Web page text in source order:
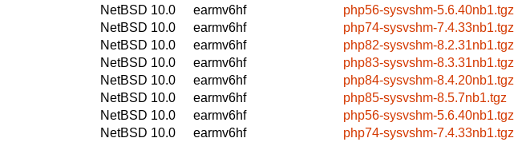
NetBSD 10.0
earmv6hf
php56-sysvshm-5.6.40nb1.tgz
NetBSD 10.0
earmv6hf
php74-sysvshm-7.4.33nb1.tgz
NetBSD 10.0
earmv6hf
php82-sysvshm-8.2.31nb1.tgz
NetBSD 10.0
earmv6hf
php83-sysvshm-8.3.31nb1.tgz
NetBSD 10.0
earmv6hf
php84-sysvshm-8.4.20nb1.tgz
NetBSD 10.0
earmv6hf
php85-sysvshm-8.5.7nb1.tgz
NetBSD 10.0
earmv6hf
php56-sysvshm-5.6.40nb1.tgz
NetBSD 10.0
earmv6hf
php74-sysvshm-7.4.33nb1.tgz